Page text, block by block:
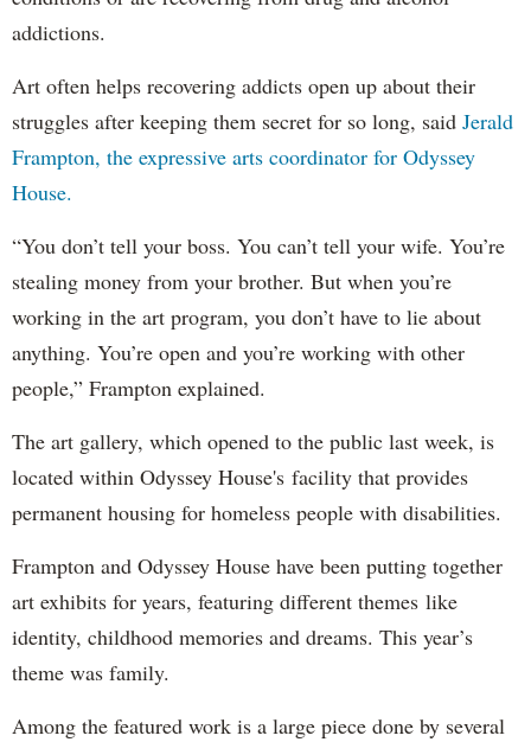
addictions.
Art often helps recovering addicts open up about their
struggles after keeping them secret for so long, said Jerald
Frampton, the expressive arts coordinator for Odyssey
House.
“You don’t tell your boss. You can’t tell your wife. You’re
stealing money from your brother. But when you’re
working in the art program, you don’t have to lie about
anything. You’re open and you’re working with other
people,” Frampton explained.
The art gallery, which opened to the public last week, is
located within Odyssey House's facility that provides
permanent housing for homeless people with disabilities.
Frampton and Odyssey House have been putting together
art exhibits for years, featuring different themes like
identity, childhood memories and dreams. This year’s
theme was family.
Among the featured work is a large piece done by several